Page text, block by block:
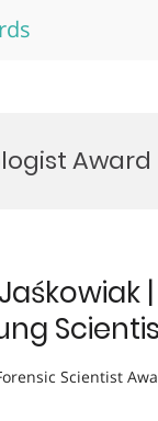
Award
Scientist